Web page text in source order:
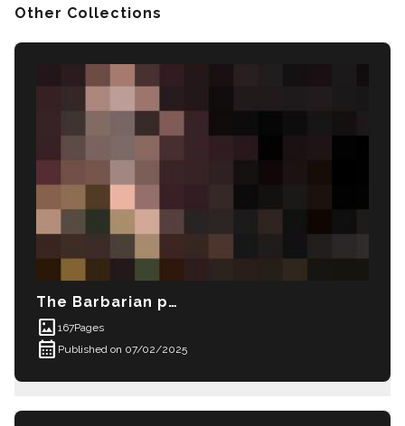
Other Collections
The Barbarian prince
imagesmode 167Pages
calendar_month Published on 07/02/2025